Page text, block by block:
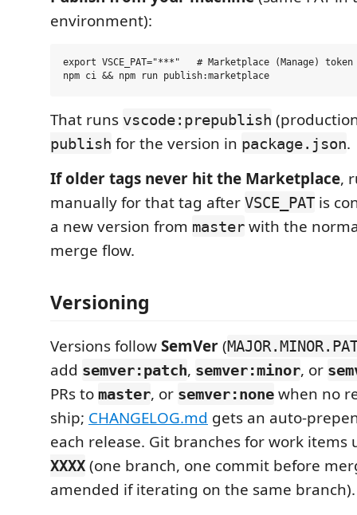
environment):
export VSCE_PAT="***"   # Marketplace (Manage) token
That runs vscode:prepublish
publish for the version in package.json.
If older tags never hit the Marketplace,
manually for that tag after VSCE_PAT is
a new version from master with the
merge flow.
Versioning
Versions followSemVer(
add semver:patch, semver:minor, or
PRs to master, or semver:none when no
ship; CHANGELOG.md gets an auto-
each release. Git branches for work items
XXXX (one branch, one commit before
amended if iterating on the same branch).